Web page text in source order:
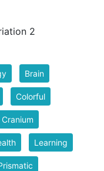
2
Brain
Colorful
Cranium
Learning